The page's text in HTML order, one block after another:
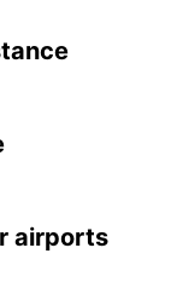
airports